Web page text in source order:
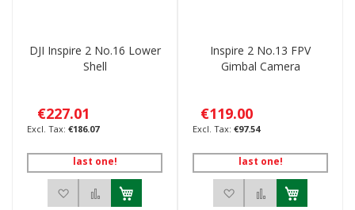
DJI Inspire 2 No.16 Lower
Shell
€227.01
€186.07
last one!
Add to Wish ListAdd to Compare
Inspire 2 No.13 FPV
Gimbal Camera
€119.00
€97.54
last one!
Add to Wish List
Add to